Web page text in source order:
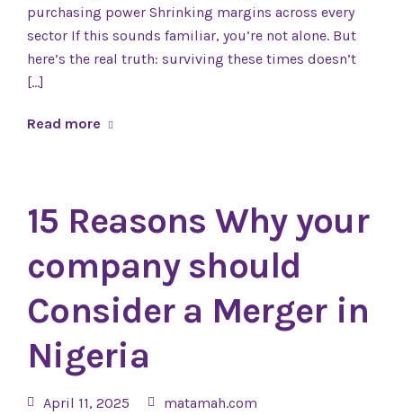
purchasing power Shrinking margins across every
sector If this sounds familiar, you’re not alone. But
here’s the real truth: surviving these times doesn’t
[…]
Read more
15 Reasons Why your
company should
Consider a Merger in
Nigeria
April 11, 2025
matamah.com